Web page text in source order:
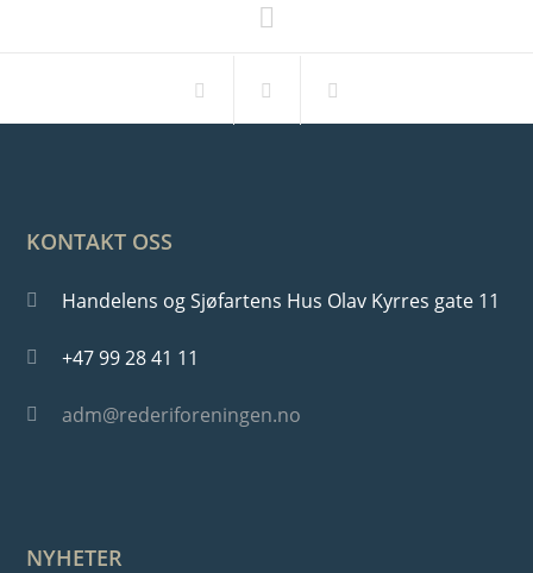
KONTAKT OSS
Handelens og Sjøfartens Hus Olav Kyrres gate 11
+47 99 28 41 11
adm@rederiforeningen.no
NYHETER